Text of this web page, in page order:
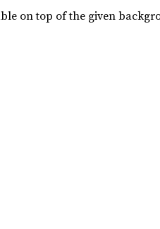
on top of the given